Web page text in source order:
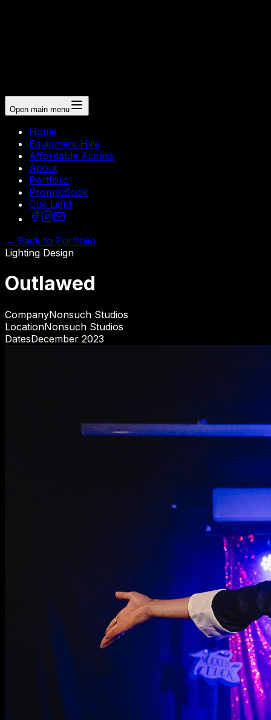
Open main menu
Home
Equipment Hire
Affordable Access
About
Portfolio
PromptBook
Cue Light
← Back to Portfolio
Lighting Design
Outlawed
CompanyNonsuch Studios
LocationNonsuch Studios
DatesDecember 2023